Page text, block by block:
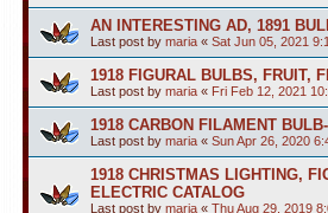
AN INTERESTING AD, 1891
Last post by maria « Sat Jun 05, 2021
1918 FIGURAL BULBS, FRUIT,
Last post by maria « Fri Feb 12, 2021
1918 CARBON FILAMENT
Last post by maria « Sun Apr 26, 2020
1918 CHRISTMAS LIGHTING,
ELECTRIC CATALOG
Last post by maria « Thu Aug 29, 2019